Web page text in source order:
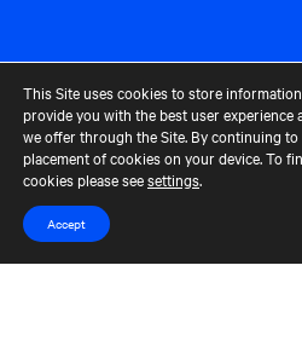
Contact Us Terms of Use
CCM Whistleblower Statement
Portfolio
UK Stewardship
© 2026 Cerberus Capital Management,
This Site uses cookies to store
provide you with the best user experience
we offer through the Site. By continuing
placement of cookies on your device. To
cookies please seesettings.
Accept